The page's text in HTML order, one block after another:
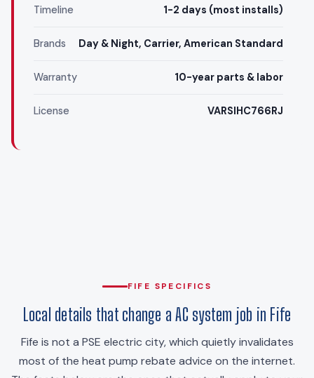
Timeline 1-2 days (most installs)
Brands Day & Night, Carrier, American Standard
Warranty 10-year parts & labor
License VARSIHC766RJ
FIFE SPECIFICS
Local details that change a AC system job in Fife
Fife is not a PSE electric city, which quietly invalidates
most of the heat pump rebate advice on the internet.